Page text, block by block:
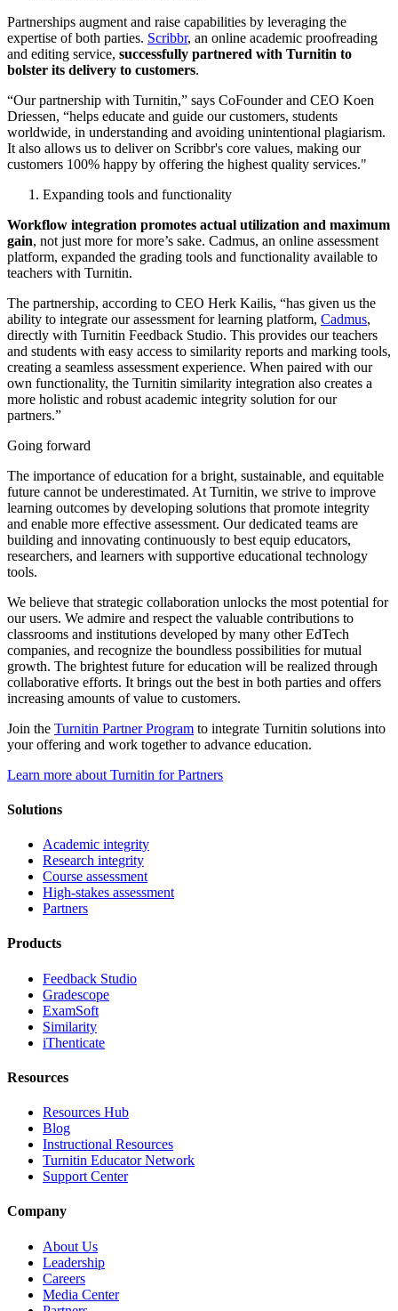
Partnerships augment and raise capabilities by leveraging the
expertise of both parties. Scribbr, an online academic proofreading
and editing service, successfully partnered with Turnitin to
bolster its delivery to customers.
“Our partnership with Turnitin,” says CoFounder and CEO Koen
Driessen, “helps educate and guide our customers, students
worldwide, in understanding and avoiding unintentional plagiarism.
It also allows us to deliver on Scribbr's core values, making our
customers 100% happy by offering the highest quality services."
Expanding tools and functionality
Workflow integration promotes actual utilization and maximum
gain, not just more for more’s sake. Cadmus, an online assessment
platform, expanded the grading tools and functionality available to
teachers with Turnitin.
The partnership, according to CEO Herk Kailis, “has given us the
ability to integrate our assessment for learning platform, Cadmus,
directly with Turnitin Feedback Studio. This provides our teachers
and students with easy access to similarity reports and marking tools,
creating a seamless assessment experience. When paired with our
own functionality, the Turnitin similarity integration also creates a
more holistic and robust academic integrity solution for our
partners.”
Going forward
The importance of education for a bright, sustainable, and equitable
future cannot be underestimated. At Turnitin, we strive to improve
learning outcomes by developing solutions that promote integrity
and enable more effective assessment. Our dedicated teams are
building and innovating continuously to best equip educators,
researchers, and learners with supportive educational technology
tools.
We believe that strategic collaboration unlocks the most potential for
our users. We admire and respect the valuable contributions to
classrooms and institutions developed by many other EdTech
companies, and recognize the boundless possibilities for mutual
growth. The brightest future for education will be realized through
collaborative efforts. It brings out the best in both parties and offers
increasing amounts of value to customers.
Join the Turnitin Partner Program to integrate Turnitin solutions into
your offering and work together to advance education.
Learn more about Turnitin for Partners
Solutions
Academic integrity
Research integrity
Course assessment
High-stakes assessment
Partners
Products
Feedback Studio
Gradescope
ExamSoft
Similarity
iThenticate
Resources
Resources Hub
Blog
Instructional Resources
Turnitin Educator Network
Support Center
Company
About Us
Leadership
Careers
Media Center